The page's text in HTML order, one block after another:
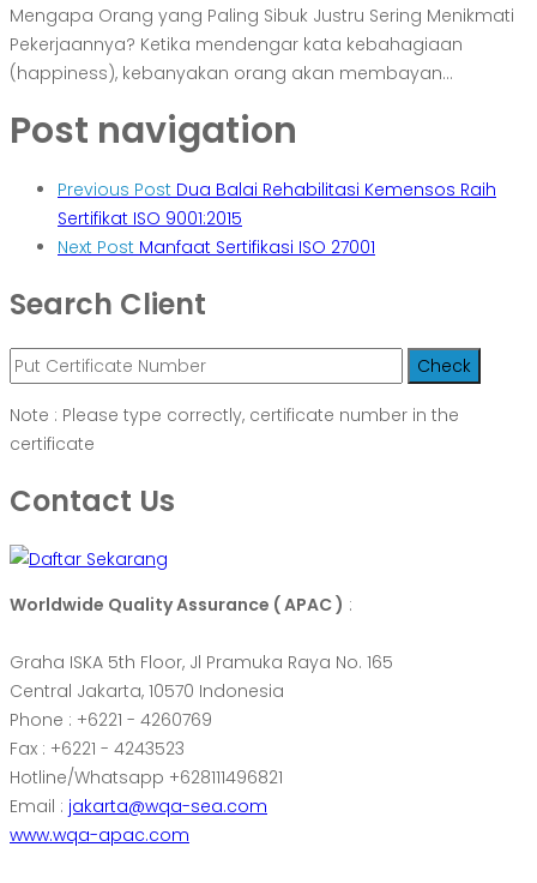
Mengapa Orang yang Paling Sibuk Justru Sering Menikmati
Pekerjaannya? Ketika mendengar kata kebahagiaan
(happiness), kebanyakan orang akan membayan...
Post navigation
Previous Post Dua Balai Rehabilitasi Kemensos Raih
Sertifikat ISO 9001:2015
Next Post Manfaat Sertifikasi ISO 27001
Search Client
Note : Please type correctly, certificate number in the
certificate
Contact Us
Worldwide Quality Assurance ( APAC ) :
Graha ISKA 5th Floor, Jl Pramuka Raya No. 165
Central Jakarta, 10570 Indonesia
Phone : +6221 - 4260769
Fax : +6221 - 4243523
Hotline/Whatsapp +628111496821
Email : jakarta@wqa-sea.com
www.wqa-apac.com